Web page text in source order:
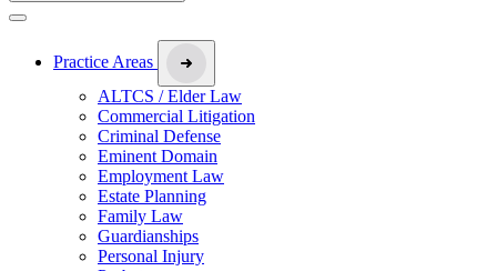
Practice Areas
ALTCS / Elder Law
Commercial Litigation
Criminal Defense
Eminent Domain
Employment Law
Estate Planning
Family Law
Guardianships
Personal Injury